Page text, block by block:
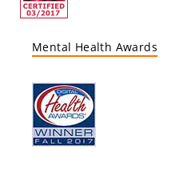
Mental Health Awards